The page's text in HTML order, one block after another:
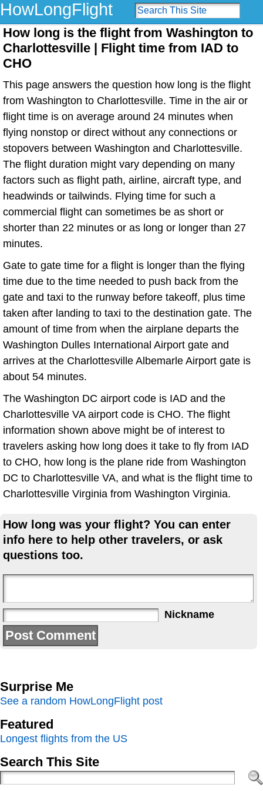
HowLongFlight
How long is the flight from Washington to
Charlottesville | Flight time from IAD to
CHO
This page answers the question how long is the flight
from Washington to Charlottesville. Time in the air or
flight time is on average around 24 minutes when
flying nonstop or direct without any connections or
stopovers between Washington and Charlottesville.
The flight duration might vary depending on many
factors such as flight path, airline, aircraft type, and
headwinds or tailwinds. Flying time for such a
commercial flight can sometimes be as short or
shorter than 22 minutes or as long or longer than 27
minutes.
Gate to gate time for a flight is longer than the flying
time due to the time needed to push back from the
gate and taxi to the runway before takeoff, plus time
taken after landing to taxi to the destination gate. The
amount of time from when the airplane departs the
Washington Dulles International Airport gate and
arrives at the Charlottesville Albemarle Airport gate is
about 54 minutes.
The Washington DC airport code is IAD and the
Charlottesville VA airport code is CHO. The flight
information shown above might be of interest to
travelers asking how long does it take to fly from IAD
to CHO, how long is the plane ride from Washington
DC to Charlottesville VA, and what is the flight time to
Charlottesville Virginia from Washington Virginia.
How long was your flight? You can enter
info here to help other travelers, or ask
questions too.
Nickname
Surprise Me
See a random HowLongFlight post
Featured
Longest flights from the US
Search This Site